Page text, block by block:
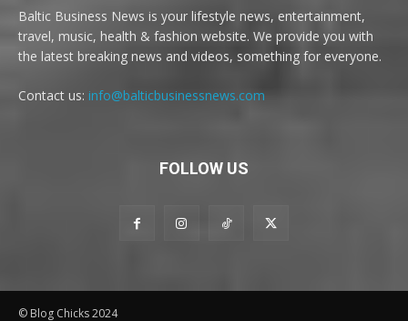
Baltic Business News is your lifestyle news, entertainment,
travel, music, health & fashion website. We provide you with
the latest breaking news and videos, something for everyone.
Contact us: info@balticbusinessnews.com
FOLLOW US
© Blog Chicks 2024